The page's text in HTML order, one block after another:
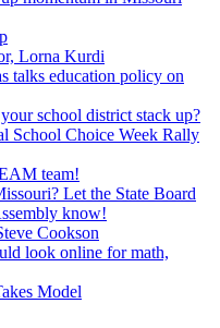
Lorna Kurdi
talks education policy on
school district stack up?
School Choice Week Rally
team!
Let the State Board
know!
Cookson
look online for math,
Model